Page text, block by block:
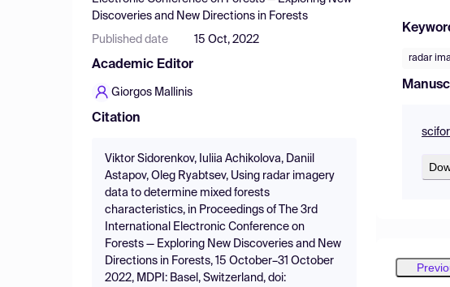
Discoveries and New Directions in Forests
Published date 15 Oct, 2022
Academic Editor
Giorgos Mallinis
Citation
Viktor Sidorenkov, Iuliia Achikolova, Daniil
Astapov, Oleg Ryabtsev, Using radar imagery
data to determine mixed forests
characteristics, in Proceedings of The 3rd
International Electronic Conference on
Forests — Exploring New Discoveries and New
Directions in Forests, 15 October–31 October
2022, MDPI: Basel, Switzerland, doi:
radar